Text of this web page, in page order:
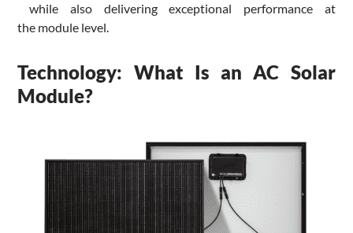
while also delivering exceptional performance at
the module level.
Technology: What Is an AC Solar
Module?